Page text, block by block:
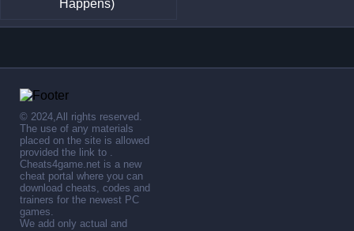
Happens)
© 2024,All rights reserved.
The use of any materials
placed on the site is allowed
provided the link to .
Cheats4game.net is a new
cheat portal where you can
download cheats, codes and
trainers for the newest PC
games.
We add only actual and